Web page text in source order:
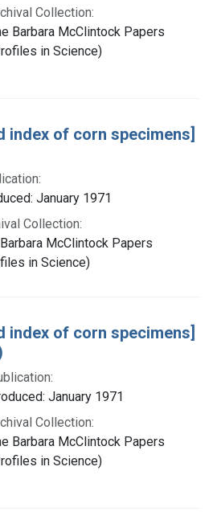
Collection:
Barbara McClintock Papers
in Science)
index of corn specimens]
January 1971
Collection:
McClintock Papers
in Science)
index of corn specimens]
January 1971
Collection:
Barbara McClintock Papers
in Science)